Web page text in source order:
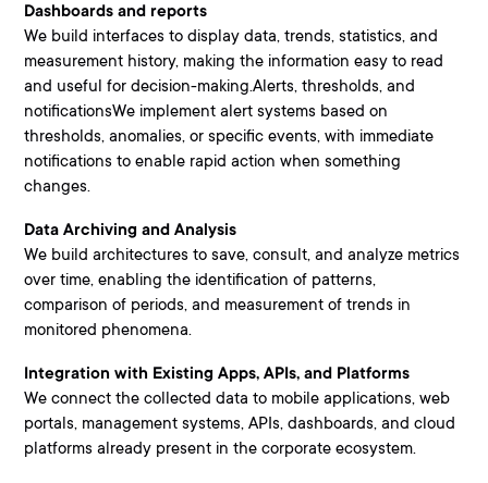
Dashboards and reports
We build interfaces to display data, trends, statistics, and
measurement history, making the information easy to read
and useful for decision-making.Alerts, thresholds, and
notificationsWe implement alert systems based on
thresholds, anomalies, or specific events, with immediate
notifications to enable rapid action when something
changes.
Data Archiving and Analysis
We build architectures to save, consult, and analyze metrics
over time, enabling the identification of patterns,
comparison of periods, and measurement of trends in
monitored phenomena.
Integration with Existing Apps, APIs, and Platforms
We connect the collected data to mobile applications, web
portals, management systems, APIs, dashboards, and cloud
platforms already present in the corporate ecosystem.